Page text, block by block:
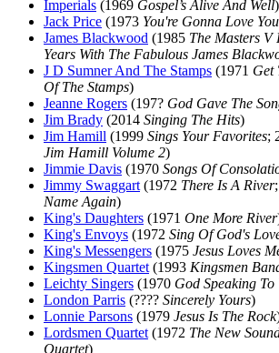
Imperials (1969 Gospel’s Alive And Well)
Jack Price (1973 You're Gonna Love
James Blackwood (1985 The Masters V
Years With The Fabulous James
J D Sumner And The Stamps (1971 Get
Of The Stamps)
Jeanne Rogers (197? God Gave The
Jim Brady (2014 Singing The Hits)
Jim Hamill (1999 Sings Your Favorites;
Jim Hamill Volume 2)
Jimmie Davis (1970 Songs Of
Jimmy Swaggart (1972 There Is A River
Name Again)
King's Daughters (1971 One More River
King's Envoys (1972 Sing Of God's
King's Messengers (1975 Jesus Loves
Kingsmen Quartet (1993 Kingsmen
Leichty Singers (1970 God Speaking To
London Parris (???? Sincerely Yours)
Lonnie Parsons (1979 Jesus Is The Rock
Lordsmen Quartet (1972 The New
Quartet)